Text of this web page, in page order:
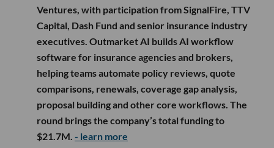
Ventures, with participation from SignalFire, TTV
Capital, Dash Fund and senior insurance industry
executives. Outmarket AI builds AI workflow
software for insurance agencies and brokers,
helping teams automate policy reviews, quote
comparisons, renewals, coverage gap analysis,
proposal building and other core workflows. The
round brings the company’s total funding to
$21.7M. - learn more